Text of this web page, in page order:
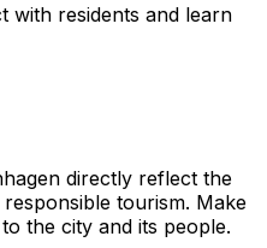
with residents and learn
directly reflect the
tourism. Make
the city and its people.